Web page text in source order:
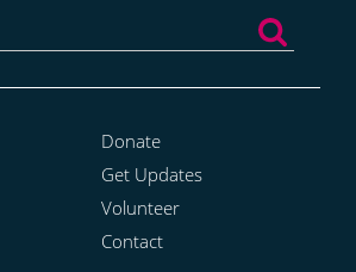
Donate
Get Updates
Volunteer
Contact